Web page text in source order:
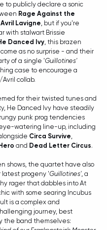
to publicly declare a sonic
Rage Against the
Avril Lavigne, but if you're
with stalwart Brissie
Danced Ivy, this brazen
as no surprise - and their
of a single 'Guillotines'
case to encourage a
collab.
for their twisted tunes and
He Danced Ivy have steadily
punk prog tendencies
watering line-up, including
Circa Survive,
and Dead Letter Circus.
shows, the quartet have also
progeny 'Guillotines', a
rager that dabbles into At
with some searing Incubus
is a complex and
journey, best
the band themselves: